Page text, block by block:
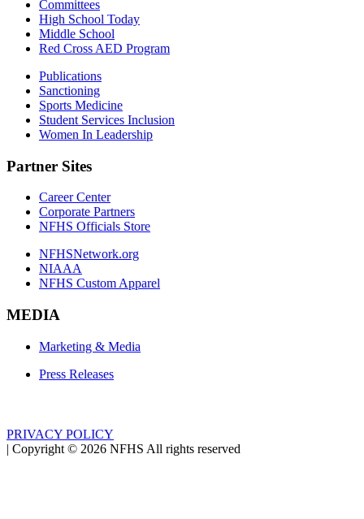
Committees
High School Today
Middle School
Red Cross AED Program
Publications
Sanctioning
Sports Medicine
Student Services Inclusion
Women In Leadership
Partner Sites
Career Center
Corporate Partners
NFHS Officials Store
NFHSNetwork.org
NIAAA
NFHS Custom Apparel
MEDIA
Marketing & Media
Press Releases
PRIVACY POLICY
| Copyright © 2026 NFHS All rights reserved